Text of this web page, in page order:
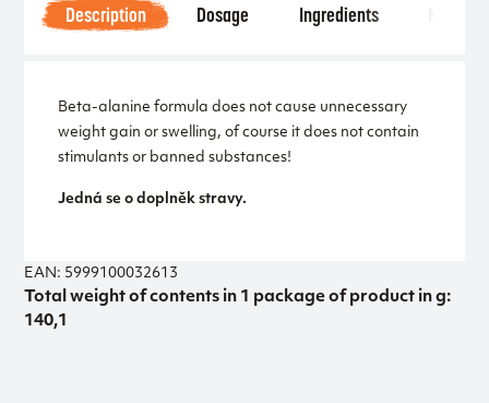
Description Dosage Ingredients
Beta-alanine formula does not cause unnecessary
weight gain or swelling, of course it does not contain
stimulants or banned substances!
Jedná se o doplněk stravy.
EAN: 5999100032613
Total weight of contents in 1 package of product in g:
140,1